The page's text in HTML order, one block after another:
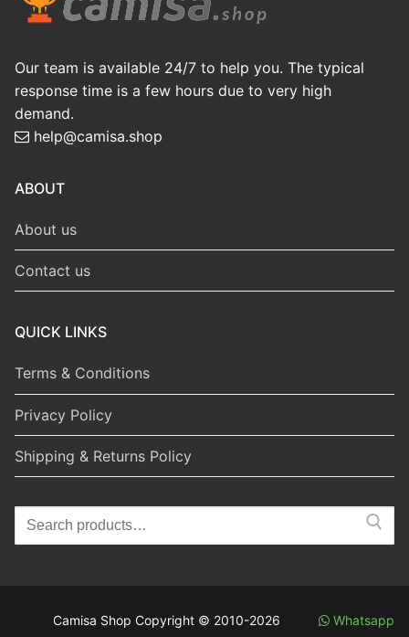
Our team is available 24/7 to help you. The typical
response time is a few hours due to very high
demand.
help@camisa.shop
ABOUT
About us
Contact us
QUICK LINKS
Terms & Conditions
Privacy Policy
Shipping & Returns Policy
Search
for:
Camisa Shop Copyright © 2010-2026 Whatsapp